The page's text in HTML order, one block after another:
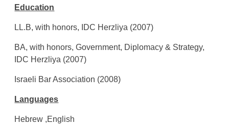
Education
LL.B, with honors, IDC Herzliya (2007)
BA, with honors, Government, Diplomacy & Strategy,
IDC Herzliya (2007)
Israeli Bar Association (2008)
Languages
Hebrew ,English